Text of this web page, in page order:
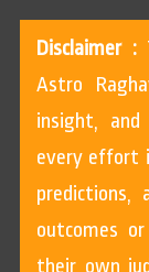
Disclaimer :
Astro
insight, and
every effort
predictions,
outcomes
their own